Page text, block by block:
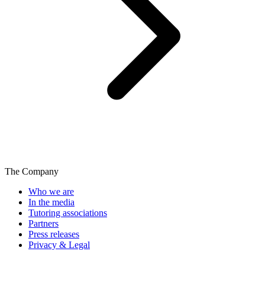
The Company
Who we are
In the media
Tutoring associations
Partners
Press releases
Privacy & Legal